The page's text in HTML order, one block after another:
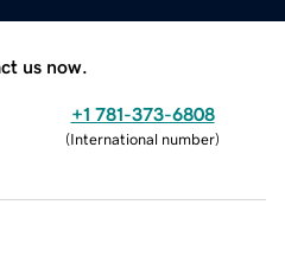
us now.
+1 781-373-6808
(International number)